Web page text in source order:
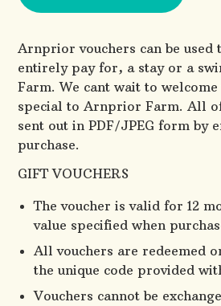
Arnprior vouchers can be used
entirely pay for, a stay or a
Farm. We cant wait to
special to Arnprior Farm. All
sent out in PDF/JPEG form by
purchase.
GIFT VOUCHERS
The voucher is valid for 12
value specified when
All vouchers are redeemed
the unique code provided
Vouchers cannot be